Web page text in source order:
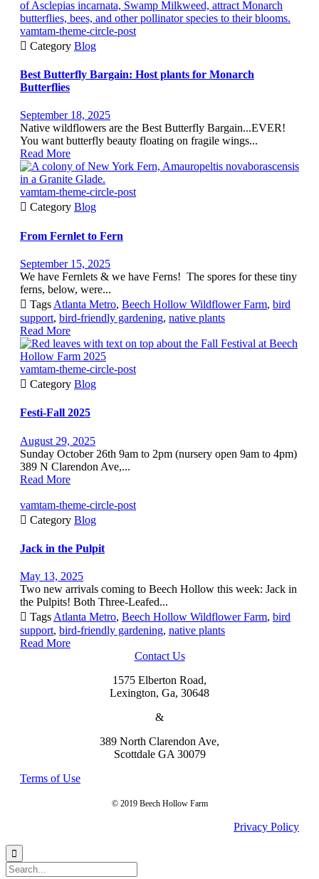
vamtam-theme-circle-post
 Category Blog
Best Butterfly Bargain: Host plants for Monarch
Butterflies
September 18, 2025
Native wildflowers are the Best Butterfly Bargain...EVER!
You want butterfly beauty floating on fragile wings...
Read More
vamtam-theme-circle-post
 Category Blog
From Fernlet to Fern
September 15, 2025
We have Fernlets & we have Ferns! The spores for these tiny
ferns, below, were...
 Tags Atlanta Metro, Beech Hollow Wildflower Farm, bird
support, bird-friendly gardening, native plants
Read More
vamtam-theme-circle-post
 Category Blog
Festi-Fall 2025
August 29, 2025
Sunday October 26th 9am to 2pm (nursery open 9am to 4pm)
389 N Clarendon Ave,...
Read More
vamtam-theme-circle-post
 Category Blog
Jack in the Pulpit
May 13, 2025
Two new arrivals coming to Beech Hollow this week: Jack in
the Pulpits! Both Three-Leafed...
 Tags Atlanta Metro, Beech Hollow Wildflower Farm, bird
support, bird-friendly gardening, native plants
Read More
Contact Us
1575 Elberton Road,
Lexington, Ga, 30648
&
389 North Clarendon Ave,
Scottdale GA 30079
Terms of Use
© 2019 Beech Hollow Farm
Privacy Policy
